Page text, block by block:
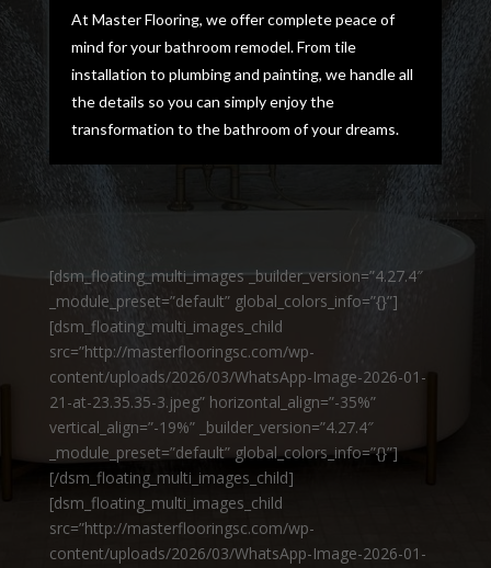
At Master Flooring, we offer complete peace of
mind for your bathroom remodel. From tile
installation to plumbing and painting, we handle all
the details so you can simply enjoy the
transformation to the bathroom of your dreams.
[dsm_floating_multi_images _builder_version=”4.27.4″
_module_preset=”default” global_colors_info=”{}”]
[dsm_floating_multi_images_child
src=”http://masterflooringsc.com/wp-
content/uploads/2026/03/WhatsApp-Image-2026-01-
21-at-23.35.35-3.jpeg” horizontal_align=”-35%”
vertical_align=”-19%” _builder_version=”4.27.4″
_module_preset=”default” global_colors_info=”{}”]
[/dsm_floating_multi_images_child]
[dsm_floating_multi_images_child
src=”http://masterflooringsc.com/wp-
content/uploads/2026/03/WhatsApp-Image-2026-01-